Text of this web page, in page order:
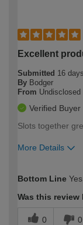
Excellent
Submitted 16
By Bodger
From Undisclosed
Verified Buyer
Slots together
More Details
expertise?
Bottom Line
Was this
0 0